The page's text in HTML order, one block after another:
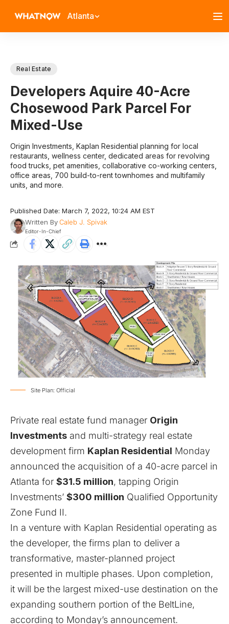
Atlanta
Real Estate
Developers Aquire 40-Acre
Chosewood Park Parcel For
Mixed-Use
Origin Investments, Kaplan Residential planning for local
restaurants, wellness center, dedicated areas for revolving
food trucks, pet amenities, collaborative co-working centers,
office areas, 700 build-to-rent townhomes and multifamily
units, and more.
Published Date: March 7, 2022, 10:24 AM EST
Written ByCaleb J. Spivak
Editor-In-Chief
Site Plan: Official
Private real estate fund manager Origin
Investments and multi-strategy real estate
development firm Kaplan Residential Monday
announced the acquisition of a 40-acre parcel in
Atlanta for $31.5 million, tapping Origin
Investments’ $300 million Qualified Opportunity
Zone Fund II.
In a venture with Kaplan Residential operating as
the developer, the firms plan to deliver a
transformative, master-planned project
presented in multiple phases. Upon completion,
it will be the largest mixed-use destination on the
expanding southern portion of the BeltLine,
according to Monday’s announcement.